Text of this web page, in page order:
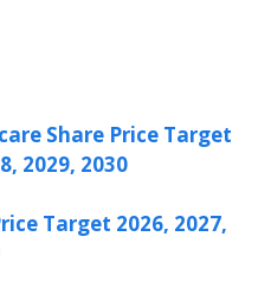
Share Price Target
2029, 2030
Target 2026, 2027,